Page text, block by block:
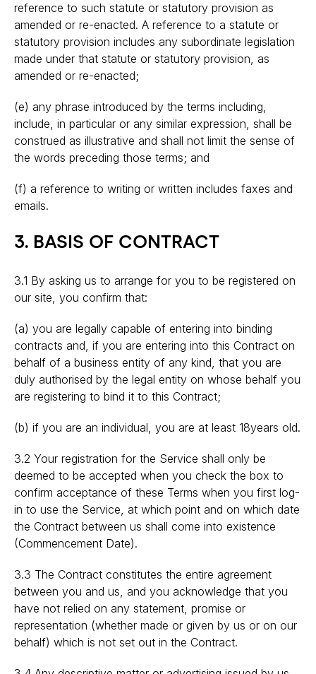
reference to such statute or statutory provision as
amended or re-enacted. A reference to a statute or
statutory provision includes any subordinate legislation
made under that statute or statutory provision, as
amended or re-enacted;
(e) any phrase introduced by the terms including,
include, in particular or any similar expression, shall be
construed as illustrative and shall not limit the sense of
the words preceding those terms; and
(f) a reference to writing or written includes faxes and
emails.
3. BASIS OF CONTRACT
3.1 By asking us to arrange for you to be registered on
our site, you confirm that:
(a) you are legally capable of entering into binding
contracts and, if you are entering into this Contract on
behalf of a business entity of any kind, that you are
duly authorised by the legal entity on whose behalf you
are registering to bind it to this Contract;
(b) if you are an individual, you are at least 18years old.
3.2 Your registration for the Service shall only be
deemed to be accepted when you check the box to
confirm acceptance of these Terms when you first log-
in to use the Service, at which point and on which date
the Contract between us shall come into existence
(Commencement Date).
3.3 The Contract constitutes the entire agreement
between you and us, and you acknowledge that you
have not relied on any statement, promise or
representation (whether made or given by us or on our
behalf) which is not set out in the Contract.